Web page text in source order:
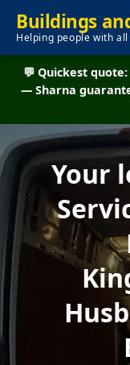
Buildings
Helping people with
💬 Quickest
— Sharna
Your